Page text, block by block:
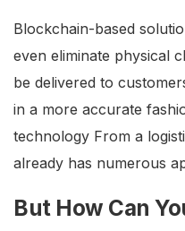
Blockchain-based
even eliminate physical
be delivered to
in a more accurate
technology From a
already has numerous
But How Can